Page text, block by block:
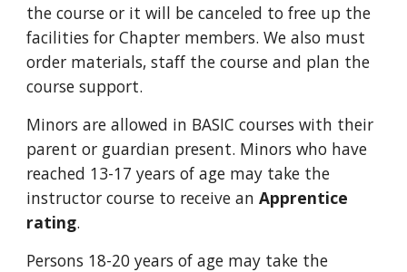
the course or it will be canceled to free up the
facilities for Chapter members. We also must
order materials, staff the course and plan the
course support.
Minors are allowed in BASIC courses with their
parent or guardian present. Minors who have
reached 13-17 years of age may take the
instructor course to receive anApprentice
rating.
Persons 18-20 years of age may take the